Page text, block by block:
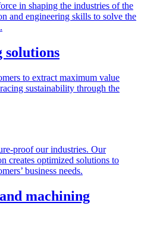
in shaping the industries of the
and engineering skills to solve the
solutions
to extract maximum value
sustainability through the
proof our industries. Our
creates optimized solutions to
business needs.
machining